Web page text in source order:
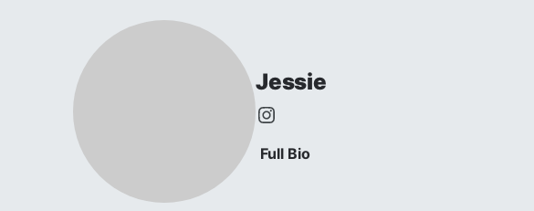
Jessie
Full Bio